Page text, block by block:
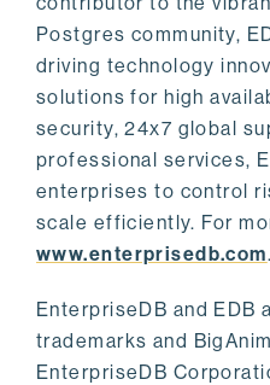
Postgres community,
driving technology
solutions for high
security, 24x7 global
professional services,
enterprises to control
scale efficiently. For
www.enterprisedb.com.
EnterpriseDB and EDB
trademarks and
EnterpriseDB